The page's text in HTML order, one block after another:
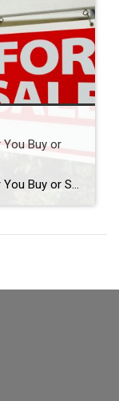
You Buy or
New Year, New Goals: Is This the Year You Buy or Sell? The start of a new year often brings fresh perspectives and renewed motivation. It’s a time when many people reassess their priorities, set goals, and think about what the next chapter should look like. For some, that includes a real estate move—whether buying […]